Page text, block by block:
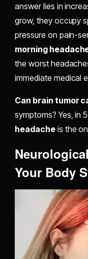
answer lies in
grow, they occupy
pressure on pain-
morning
the worst
immediate medical
Can brain tumor
symptoms? Yes, in
headacheis the
Your Body